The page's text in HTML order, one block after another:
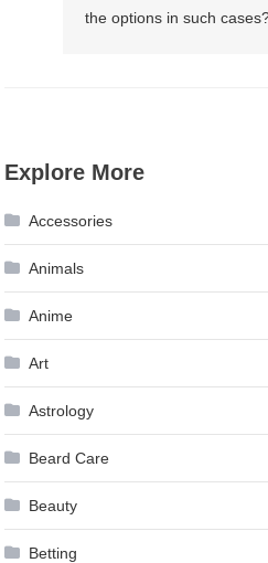
the options in such
navigation
Explore More
Accessories
Animals
Anime
Art
Astrology
Beard Care
Beauty
Betting